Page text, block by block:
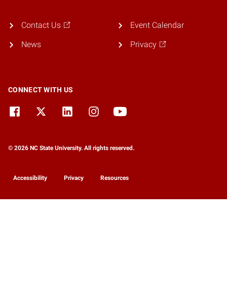
Contact Us
News
Event Calendar
Privacy
CONNECT WITH US
© 2026 NC State University. All rights reserved.
Accessibility Privacy Resources